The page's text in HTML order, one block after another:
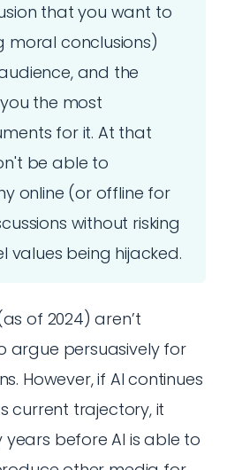
that you want to
moral conclusions)
and the
the most
for it. At that
be able to
online (or offline for
without risking
values being hijacked.
of 2024) aren’t
argue persuasively for
However, if AI continues
current trajectory, it
before AI is able to